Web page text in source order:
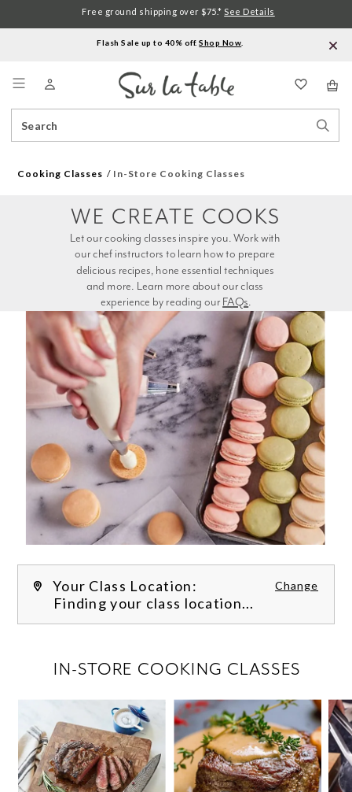
Flash Sale up to 40% off.Shop Now
Catalog
Free ground shipping over $75.* See Details
Cooking Classes In-Store Cooking Classes
experience by reading our FAQs.
WE CREATE COOKS
Your Class Location: Change
Finding your class location...
IN-STORE COOKING CLASSES